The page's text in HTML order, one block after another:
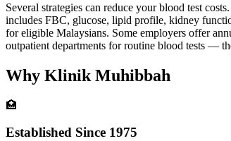
Several strategies can reduce your blood test
includes FBC, glucose, lipid profile, kidney
for eligible Malaysians. Some employers offer
outpatient departments for routine blood tests —
Why Klinik Muhibbah
🏥
Established Since 1975